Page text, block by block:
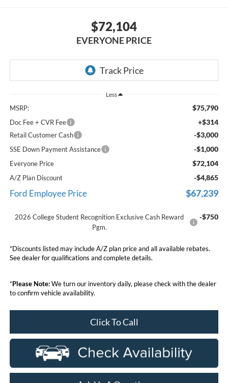
$72,104
EVERYONE PRICE
Less
MSRP: $75,790
Doc Fee + CVR Fee +$314
Retail Customer Cash -$3,000
SSE Down Payment Assistance -$1,000
Everyone Price $72,104
A/Z Plan Discount -$4,865
Ford Employee Price $67,239
2026 College Student Recognition Exclusive Cash Reward
Pgm.
-$750
*Discounts listed may include A/Z plan price and all available rebates.
See dealer for qualifications and complete details.
*Please Note:We turn our inventory daily, please check with the dealer
to confirm vehicle availability.
Click To Call